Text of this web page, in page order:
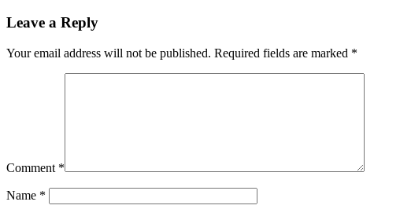
Leave a Reply
Your email address will not be published. Required fields are marked *
Comment *
Name *